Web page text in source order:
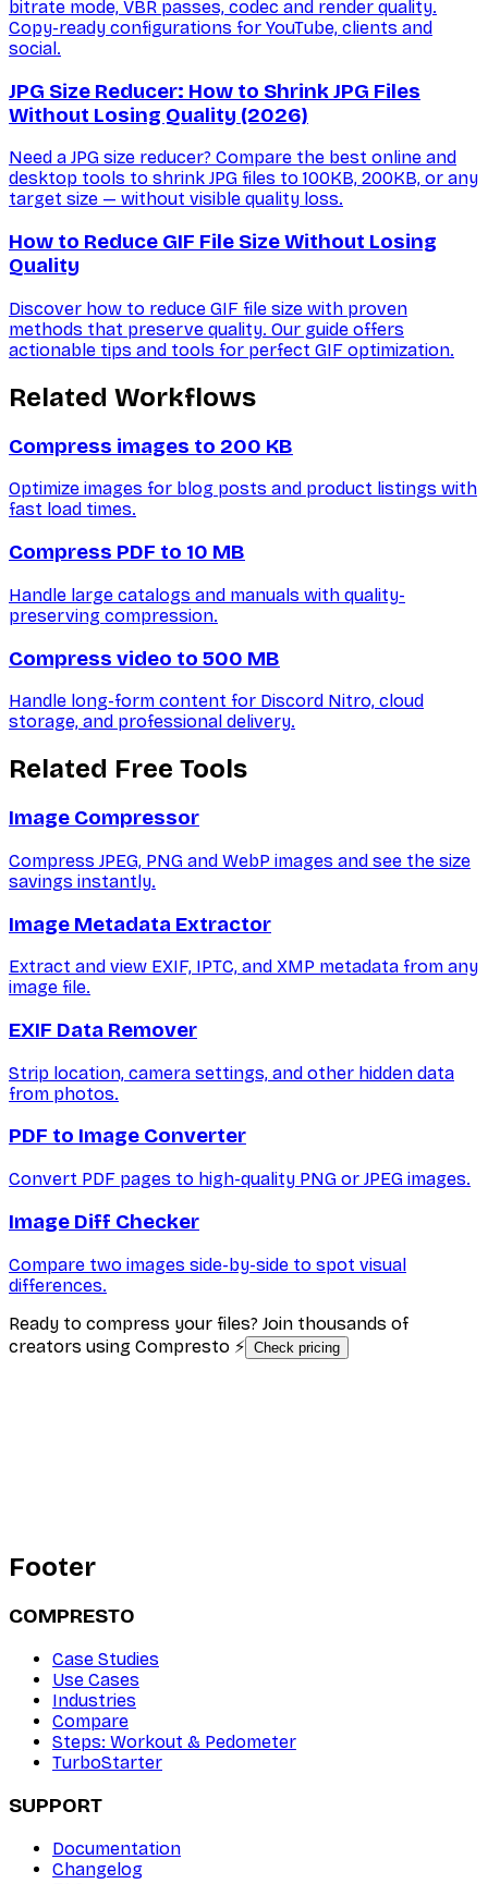
bitrate mode, VBR passes, codec and render quality.
Copy-ready configurations for YouTube, clients and
social.
JPG Size Reducer: How to Shrink JPG Files
Without Losing Quality (2026)
Need a JPG size reducer? Compare the best online and
desktop tools to shrink JPG files to 100KB, 200KB, or any
target size — without visible quality loss.
How to Reduce GIF File Size Without Losing
Quality
Discover how to reduce GIF file size with proven
methods that preserve quality. Our guide offers
actionable tips and tools for perfect GIF optimization.
Related Workflows
Compress images to 200 KB
Optimize images for blog posts and product listings with
fast load times.
Compress PDF to 10 MB
Handle large catalogs and manuals with quality-
preserving compression.
Compress video to 500 MB
Handle long-form content for Discord Nitro, cloud
storage, and professional delivery.
Related Free Tools
Image Compressor
Compress JPEG, PNG and WebP images and see the size
savings instantly.
Image Metadata Extractor
Extract and view EXIF, IPTC, and XMP metadata from any
image file.
EXIF Data Remover
Strip location, camera settings, and other hidden data
from photos.
PDF to Image Converter
Convert PDF pages to high-quality PNG or JPEG images.
Image Diff Checker
Compare two images side-by-side to spot visual
differences.
Ready to compress your files? Join thousands of
creators using Compresto ⚡ Check pricing
Footer
COMPRESTO
Case Studies
Use Cases
Industries
Compare
Steps: Workout & Pedometer
TurboStarter
SUPPORT
Documentation
Changelog